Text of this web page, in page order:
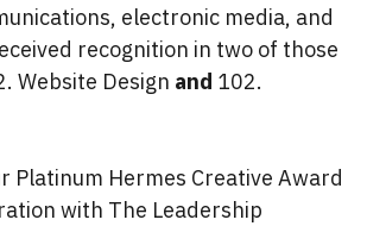
electronic media, and
recognition in two of those
Website Design and 102.
Platinum Hermes Creative Award
with The Leadership